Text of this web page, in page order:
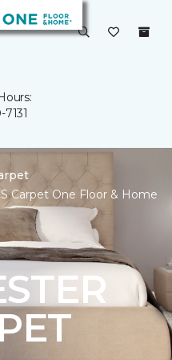
Carpet One Floor & Home